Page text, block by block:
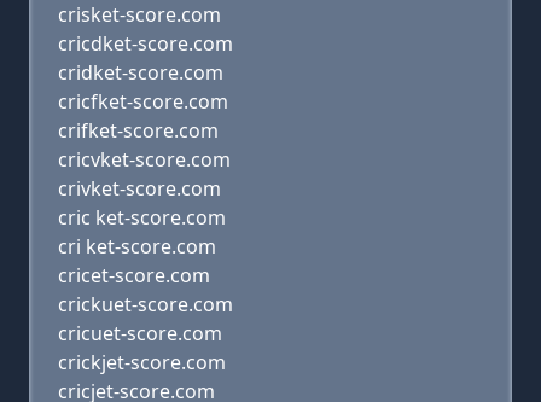
crisket-score.com
cricdket-score.com
cridket-score.com
cricfket-score.com
crifket-score.com
cricvket-score.com
crivket-score.com
cric ket-score.com
cri ket-score.com
cricet-score.com
crickuet-score.com
cricuet-score.com
crickjet-score.com
cricjet-score.com